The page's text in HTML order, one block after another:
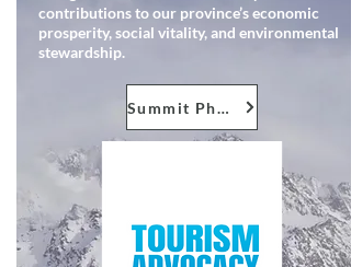
contributions to our province’s economic
prosperity, social vitality, and environmental
stewardship.
Summit Photos